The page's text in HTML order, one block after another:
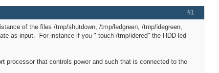
#1
of the files /tmp/shutdown, /tmp/ledgreen, /tmp/idegreen,
as input. For instance if you " touch /tmp/idered" the HDD led
processor that controls power and such that is connected to the